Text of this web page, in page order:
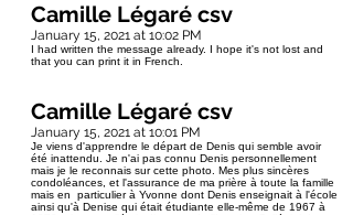
Camille Légaré csv
January 15, 2021 at 10:02 PM
I had written the message already. I hope it's not lost and
that you can print it in French.
Camille Légaré csv
January 15, 2021 at 10:01 PM
Je viens d'apprendre le départ de Denis qui semble avoir
été inattendu. Je n'ai pas connu Denis personnellement
mais je le reconnais sur cette photo. Mes plus sincères
condoléances, et l'assurance de ma prière à toute la famille
mais en particulier à Yvonne dont Denis enseignait à l'école
ainsi qu'à Denise qui était étudiante elle-même de 1967 à